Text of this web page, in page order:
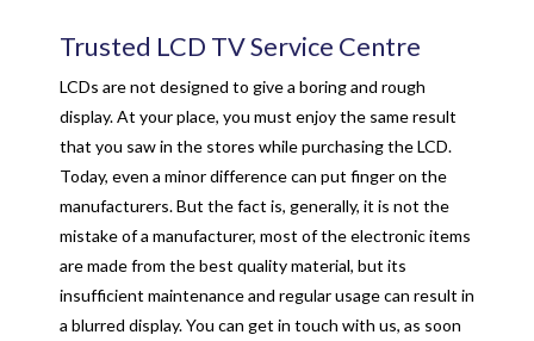
Trusted LCD TV Service Centre
LCDs are not designed to give a boring and rough
display. At your place, you must enjoy the same result
that you saw in the stores while purchasing the LCD.
Today, even a minor difference can put finger on the
manufacturers. But the fact is, generally, it is not the
mistake of a manufacturer, most of the electronic items
are made from the best quality material, but its
insufficient maintenance and regular usage can result in
a blurred display. You can get in touch with us, as soon